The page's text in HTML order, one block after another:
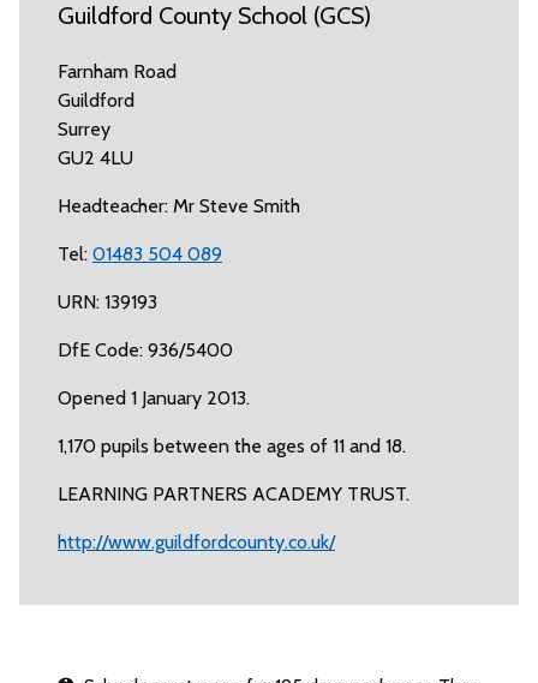
Guildford County School (GCS)
Farnham Road
Guildford
Surrey
GU2 4LU
Headteacher: Mr Steve Smith
Tel: 01483 504 089
URN: 139193
DfE Code: 936/5400
Opened 1 January 2013.
1,170 pupils between the ages of 11 and 18.
LEARNING PARTNERS ACADEMY TRUST.
http://www.guildfordcounty.co.uk/